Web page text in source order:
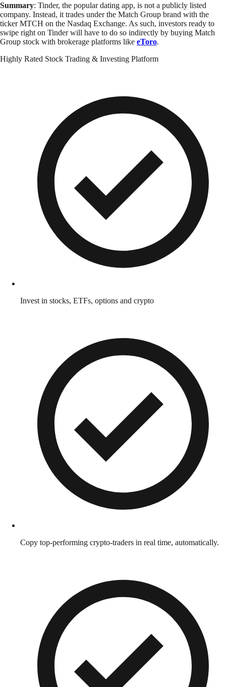
Summary: Tinder, the popular dating app, is not a publicly listed
company. Instead, it trades under the Match Group brand with the
ticker MTCH on the Nasdaq Exchange. As such, investors ready to
swipe right on Tinder will have to do so indirectly by buying Match
Group stock with brokerage platforms like eToro.
Highly Rated Stock Trading & Investing Platform
Invest in stocks, ETFs, options and crypto
Copy top-performing crypto-traders in real time, automatically.